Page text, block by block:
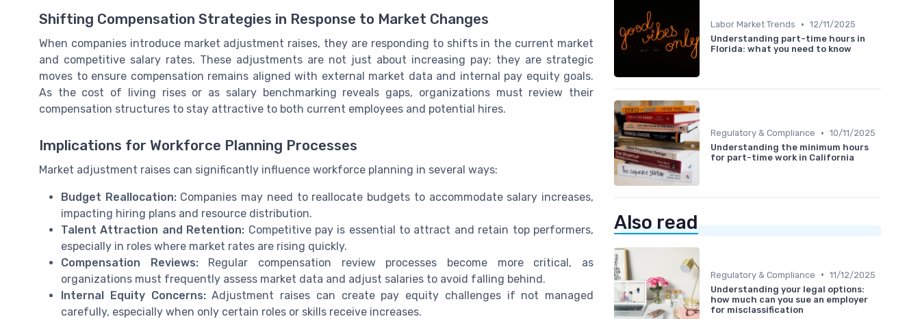
Shifting Compensation Strategies in Response to Market Changes
When companies introduce market adjustment raises, they are responding to shifts in the current market
and competitive salary rates. These adjustments are not just about increasing pay; they are strategic
moves to ensure compensation remains aligned with external market data and internal pay equity goals.
As the cost of living rises or as salary benchmarking reveals gaps, organizations must review their
compensation structures to stay attractive to both current employees and potential hires.
Implications for Workforce Planning Processes
Market adjustment raises can significantly influence workforce planning in several ways:
Budget Reallocation:Companies may need to reallocate budgets to accommodate salary increases,
impacting hiring plans and resource distribution.
Talent Attraction and Retention: Competitive pay is essential to attract and retain top performers,
especially in roles where market rates are rising quickly.
Compensation Reviews:Regular compensation review processes become more critical, as
organizations must frequently assess market data and adjust salaries to avoid falling behind.
Internal Equity Concerns:Adjustment raises can create pay equity challenges if not managed
carefully, especially when only certain roles or skills receive increases.
Labor Market Trends • 12/11/2025
Understanding part-time hours in
Florida: what you need to know
Regulatory & Compliance • 10/11/2025
Understanding the minimum hours
for part-time work in California
Also read
Regulatory & Compliance • 11/12/2025
Understanding your legal options:
how much can you sue an employer
for misclassification